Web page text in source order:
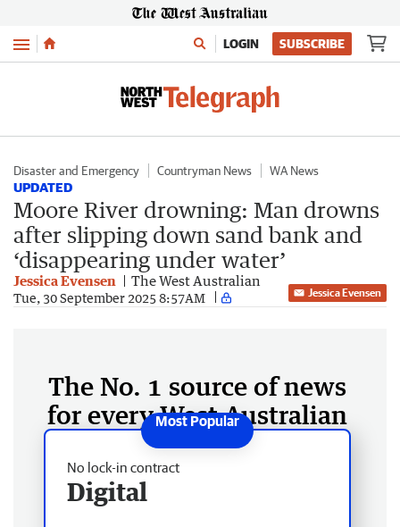
Menu LOGIN SUBSCRIBE
Disaster and Emergency Countryman News WA News
UPDATED
Moore River drowning: Man drowns
after slipping down sand bank and
‘disappearing under water’
Jessica Evensen The West Australian
Tue, 30 September 2025 8:57AM Jessica Evensen
The No. 1 source of news
for every West Australian
No lock-in contract
Digital